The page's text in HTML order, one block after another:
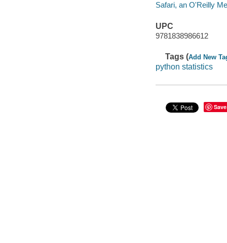
Safari, an O'Reilly
UPC
9781838986612
Tags (Add New
python statistics
Save